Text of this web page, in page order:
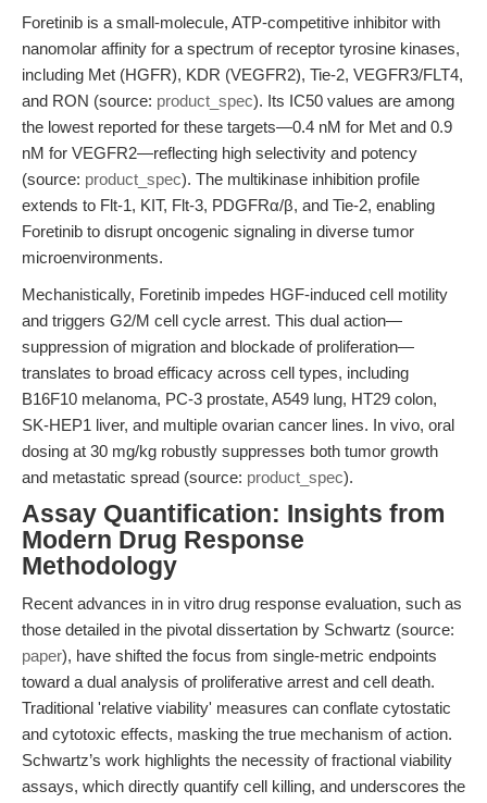
Foretinib is a small-molecule, ATP-competitive inhibitor with
nanomolar affinity for a spectrum of receptor tyrosine kinases,
including Met (HGFR), KDR (VEGFR2), Tie-2, VEGFR3/FLT4,
and RON (source: product_spec). Its IC50 values are among
the lowest reported for these targets—0.4 nM for Met and 0.9
nM for VEGFR2—reflecting high selectivity and potency
(source: product_spec). The multikinase inhibition profile
extends to Flt-1, KIT, Flt-3, PDGFRα/β, and Tie-2, enabling
Foretinib to disrupt oncogenic signaling in diverse tumor
microenvironments.
Mechanistically, Foretinib impedes HGF-induced cell motility
and triggers G2/M cell cycle arrest. This dual action—
suppression of migration and blockade of proliferation—
translates to broad efficacy across cell types, including
B16F10 melanoma, PC-3 prostate, A549 lung, HT29 colon,
SK-HEP1 liver, and multiple ovarian cancer lines. In vivo, oral
dosing at 30 mg/kg robustly suppresses both tumor growth
and metastatic spread (source: product_spec).
Assay Quantification: Insights from
Modern Drug Response
Methodology
Recent advances in in vitro drug response evaluation, such as
those detailed in the pivotal dissertation by Schwartz (source:
paper), have shifted the focus from single-metric endpoints
toward a dual analysis of proliferative arrest and cell death.
Traditional 'relative viability' measures can conflate cytostatic
and cytotoxic effects, masking the true mechanism of action.
Schwartz’s work highlights the necessity of fractional viability
assays, which directly quantify cell killing, and underscores the